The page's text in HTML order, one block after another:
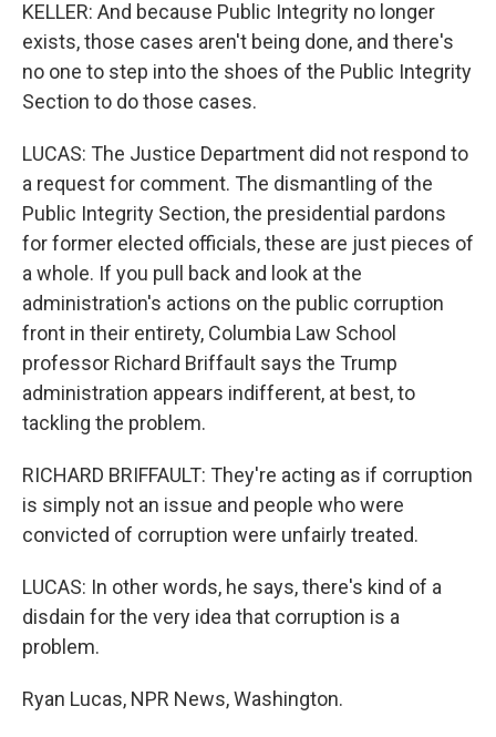
KELLER: And because Public Integrity no longer
exists, those cases aren't being done, and there's
no one to step into the shoes of the Public Integrity
Section to do those cases.
LUCAS: The Justice Department did not respond to
a request for comment. The dismantling of the
Public Integrity Section, the presidential pardons
for former elected officials, these are just pieces of
a whole. If you pull back and look at the
administration's actions on the public corruption
front in their entirety, Columbia Law School
professor Richard Briffault says the Trump
administration appears indifferent, at best, to
tackling the problem.
RICHARD BRIFFAULT: They're acting as if corruption
is simply not an issue and people who were
convicted of corruption were unfairly treated.
LUCAS: In other words, he says, there's kind of a
disdain for the very idea that corruption is a
problem.
Ryan Lucas, NPR News, Washington.